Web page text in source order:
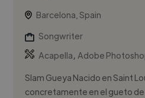
Barcelona, Spain
Songwriter
Acapella,Adobe
Slam Gueya Nacido en Saint
concretamente en el gueto